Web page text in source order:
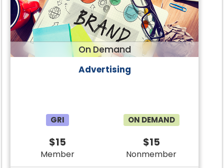
On Demand
Advertising
GRI ON DEMAND
$15
Member
$15
Nonmember